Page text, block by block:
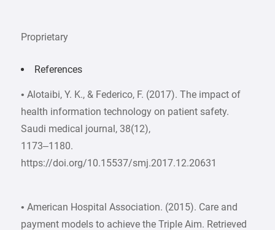
Proprietary
References
• Alotaibi, Y. K., & Federico, F. (2017). The impact of
health information technology on patient safety.
Saudi medical journal, 38(12),
1173–1180.
https://doi.org/10.15537/smj.2017.12.20631
• American Hospital Association. (2015). Care and
payment models to achieve the Triple Aim. Retrieved